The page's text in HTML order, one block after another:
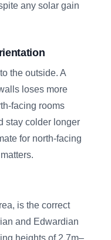
any solar gain
the outside. A
loses more
facing rooms
stay colder longer
for north-facing
is the correct
and Edwardian